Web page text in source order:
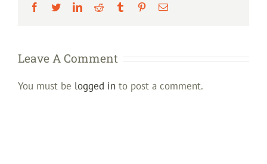
Facebook
TwitterLinkedInReddit Tumblr PinterestEmail
Leave A Comment
You must be logged in to post a comment.